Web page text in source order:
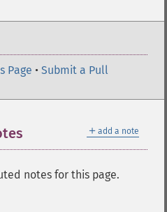
Page • Submit a Pull
＋ add a note
notes for this page.